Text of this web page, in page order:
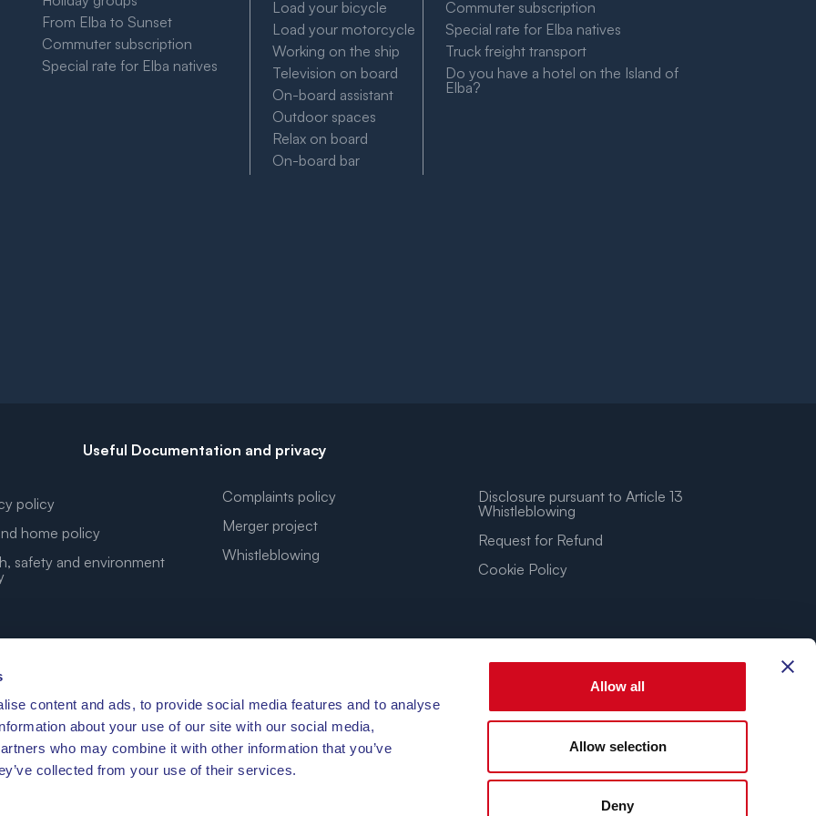
content and ads, to provide social media features and to analyse
about your use of our site with our social media,
who may combine it with other information that you’ve
collected from your use of their services.
Allow all
Allow selection
Deny
From Elba to Sunset
Commuter subscription
Special rate for Elba natives
Load your bicycle
Load your motorcycle
Working on the ship
Television on board
On-board assistant
Outdoor spaces
Relax on board
On-board bar
Commuter subscription
Special rate for Elba natives
Truck freight transport
Do you have a hotel on the Island of
Elba?
Useful Documentation and privacy
policy
home policy
safety and environment
Complaints policy
Merger project
Whistleblowing
Disclosure pursuant to Article 13
Whistleblowing
Request for Refund
Cookie Policy
YOUR DREAM COORDINATES